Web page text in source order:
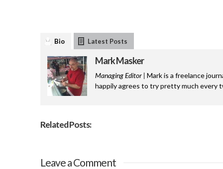
Bio Latest Posts
Mark Masker
Managing Editor | Mark is a freelance
happily agrees to try pretty much every
Related Posts:
Leave a Comment